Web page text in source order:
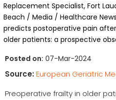
Replacement Specialist, Fort
Beach / Media / Healthcare News
predicts postoperative pain
older patients: a prospective
Posted on: 07-Mar-2024
Source: European Geriatric
Preoperative frailty in older